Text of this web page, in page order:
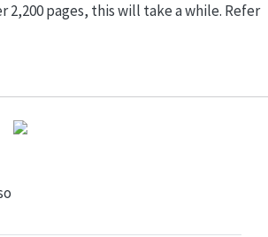
pages, this will take a while. Refer